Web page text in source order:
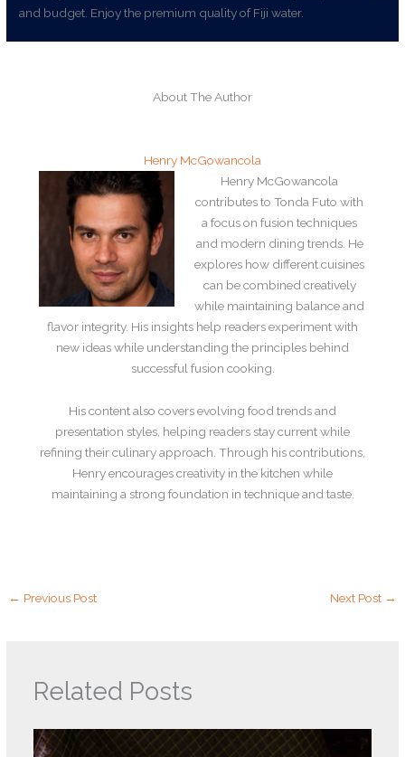
and budget. Enjoy the premium quality of Fiji water.
About The Author
Henry McGowancola
Henry McGowancola
contributes to Tonda Futo with
a focus on fusion techniques
and modern dining trends. He
explores how different cuisines
can be combined creatively
while maintaining balance and
flavor integrity. His insights help readers experiment with
new ideas while understanding the principles behind
successful fusion cooking.
His content also covers evolving food trends and
presentation styles, helping readers stay current while
refining their culinary approach. Through his contributions,
Henry encourages creativity in the kitchen while
maintaining a strong foundation in technique and taste.
← Previous Post Next Post →
Related Posts